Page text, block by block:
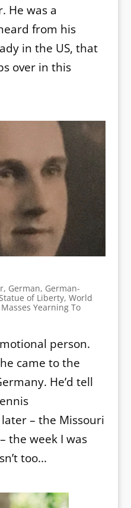
He was a
from his
in the US, that
over in this
, German, German-
of Liberty, World
Yearning To
person.
came to the
He’d tell
– the Missouri
the week I was
too...